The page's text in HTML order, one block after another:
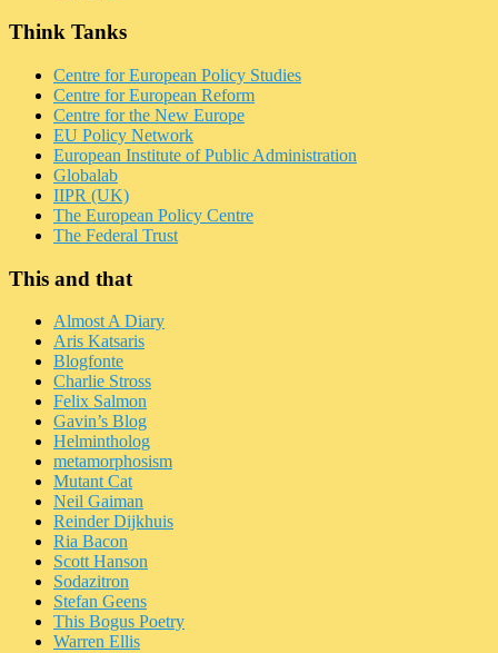
Think Tanks
Centre for European Policy Studies
Centre for European Reform
Centre for the New Europe
EU Policy Network
European Institute of Public Administration
Globalab
IIPR (UK)
The European Policy Centre
The Federal Trust
This and that
Almost A Diary
Aris Katsaris
Blogfonte
Charlie Stross
Felix Salmon
Gavin’s Blog
Helmintholog
metamorphosism
Mutant Cat
Neil Gaiman
Reinder Dijkhuis
Ria Bacon
Scott Hanson
Sodazitron
Stefan Geens
This Bogus Poetry
Warren Ellis